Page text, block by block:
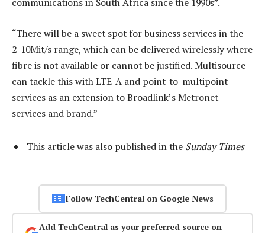
“There will be a sweet spot for business services in the
2-10Mit/s range, which can be delivered wirelessly where
fibre is not available or cannot be justified. Multisource
can tackle this with LTE-A and point-to-multipoint
services as an extension to Broadlink’s Metronet
services and brand.”
This article was also published in the Sunday Times
Follow TechCentral on Google News
Add TechCentral as your preferred source on